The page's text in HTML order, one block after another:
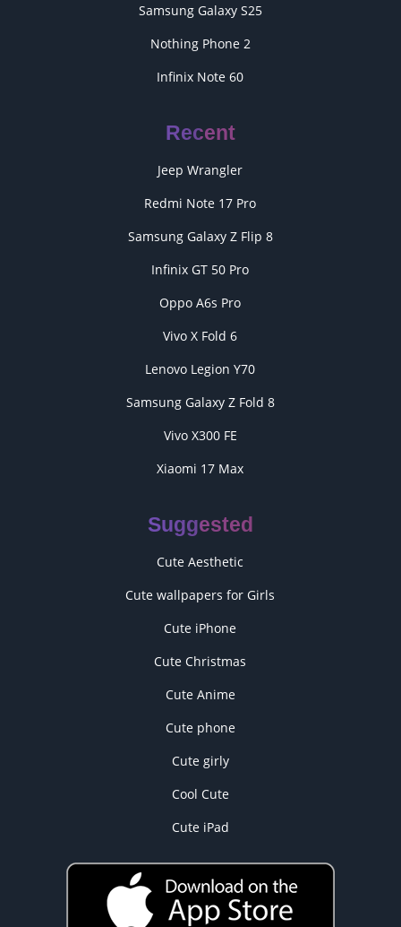
Samsung Galaxy S25
Nothing Phone 2
Infinix Note 60
Recent
Jeep Wrangler
Redmi Note 17 Pro
Samsung Galaxy Z Flip 8
Infinix GT 50 Pro
Oppo A6s Pro
Vivo X Fold 6
Lenovo Legion Y70
Samsung Galaxy Z Fold 8
Vivo X300 FE
Xiaomi 17 Max
Suggested
Cute Aesthetic
Cute wallpapers for Girls
Cute iPhone
Cute Christmas
Cute Anime
Cute phone
Cute girly
Cool Cute
Cute iPad